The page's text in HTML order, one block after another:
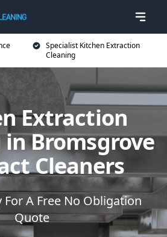
Specialist Kitchen Extraction
Cleaning
Extraction
Bromsgrove
Cleaners
For A Free No Obligation
Quote